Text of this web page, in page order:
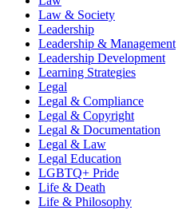
Law & Society
Leadership
Leadership & Management
Leadership Development
Learning Strategies
Legal
Legal & Compliance
Legal & Copyright
Legal & Documentation
Legal & Law
Legal Education
LGBTQ+ Pride
Life & Death
Life & Philosophy